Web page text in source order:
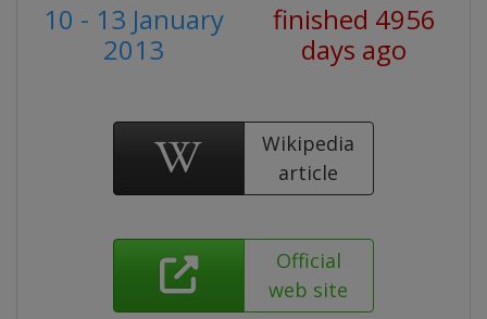
10 - 13 January
2013
finished 4956
days ago
Wikipedia
article
Official
web site